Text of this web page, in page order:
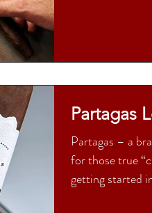
Partagas
Partagas – a
for those true
getting started